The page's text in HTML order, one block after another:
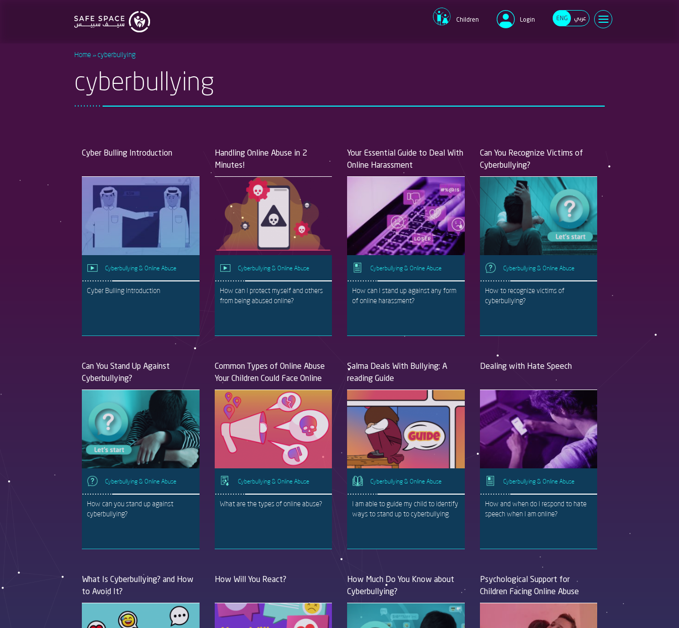
Children Login ENG عربي
Home cyberbullying
cyberbullying
Cyber Bulling Introduction
Cyberbullying & Online Abuse
Cyber Bulling Introduction
Handling Online Abuse in 2
Minutes!
Cyberbullying & Online Abuse
How can I protect myself and others
from being abused online?
Your Essential Guide to Deal With
Online Harassment
Cyberbullying & Online Abuse
How can I stand up against any form
of online harassment?
Can You Recognize Victims of
Cyberbullying?
Cyberbullying & Online Abuse
How to recognize victims of
cyberbullying?
Can You Stand Up Against
Cyberbullying?
Cyberbullying & Online Abuse
How can you stand up against
cyberbullying?
Common Types of Online Abuse
Your Children Could Face Online
Cyberbullying & Online Abuse
What are the types of online abuse?
Salma Deals With Bullying: A
reading Guide
Cyberbullying & Online Abuse
I am able to guide my child to identify
ways to stand up to cyberbullying.
Dealing with Hate Speech
Cyberbullying & Online Abuse
How and when do I respond to hate
speech when I am online?
What Is Cyberbullying? and How
to Avoid It?
How Will You React?
How Much Do You Know about
Cyberbullying?
Psychological Support for
Children Facing Online Abuse